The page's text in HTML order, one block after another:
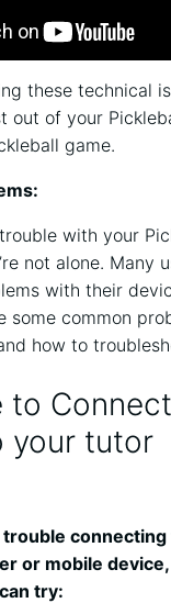
these technical
out of your
game.
with your
not alone. Many
with their
some common
how to
to
your tutor
trouble
or mobile
try: